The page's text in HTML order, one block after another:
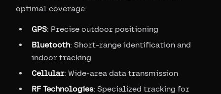
optimal coverage:
GPS: Precise outdoor positioning
Bluetooth: Short-range identification and
indoor tracking
Cellular: Wide-area data transmission
RF Technologies: Specialized tracking for